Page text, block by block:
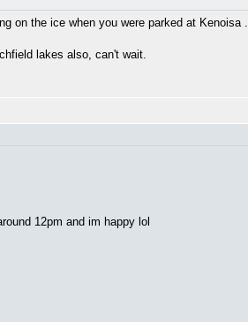
on the ice when you were parked at Kenoisa .
lakes also, can't wait.
12pm and im happy lol